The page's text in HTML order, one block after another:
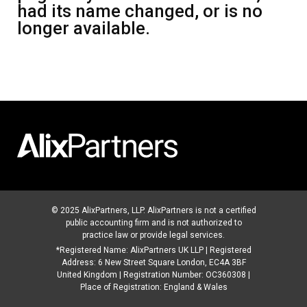
had its name changed, or is no
longer available.
© 2025 AlixPartners, LLP. AlixPartners is not a certified
public accounting firm and is not authorized to
practice law or provide legal services.
*Registered Name: AlixPartners UK LLP | Registered
Address: 6 New Street Square London, EC4A 3BF
United Kingdom | Registration Number: OC360308 |
Place of Registration: England & Wales